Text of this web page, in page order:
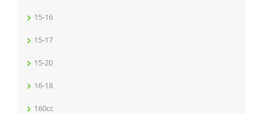
15-16
15-17
15-20
16-18
160cc